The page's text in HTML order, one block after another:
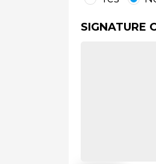
SIGNATURE